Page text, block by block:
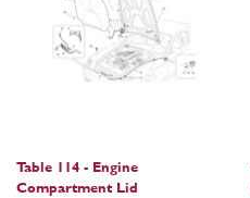
Table 114 - Engine
Compartment Lid